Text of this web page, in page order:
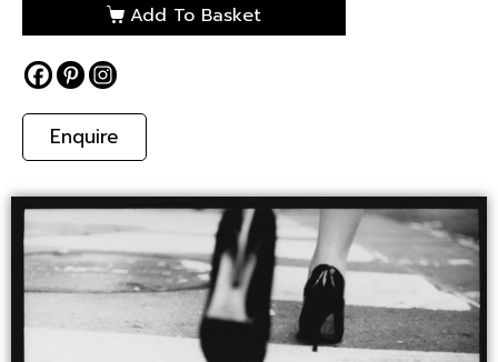
Add To Basket
Enquire